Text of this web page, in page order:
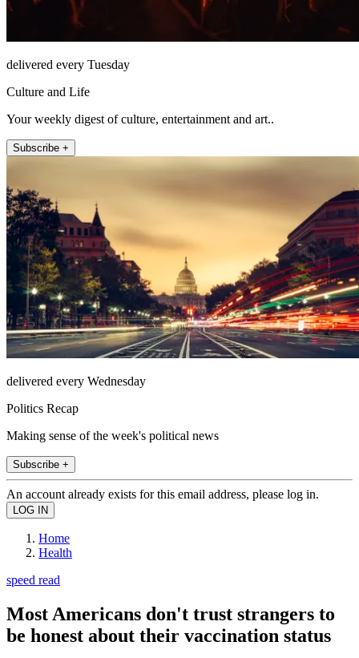
delivered every Tuesday
Culture and Life
Your weekly digest of culture, entertainment and art..
Subscribe +
delivered every Wednesday
Politics Recap
Making sense of the week's political news
Subscribe +
An account already exists for this email address, please log in.
Home
Health
speed read
Most Americans don't trust strangers to
be honest about their vaccination status